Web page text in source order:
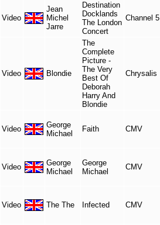
Video
Jean
Michel
Jarre
Destination
Docklands
The London
Concert
Channel 5
Video Blondie
The
Complete
Picture -
The Very
Best Of
Deborah
Harry And
Blondie
Chrysalis
Video
George
Michael
Faith CMV
Video
George
Michael
George
Michael
CMV
Video The The Infected CMV